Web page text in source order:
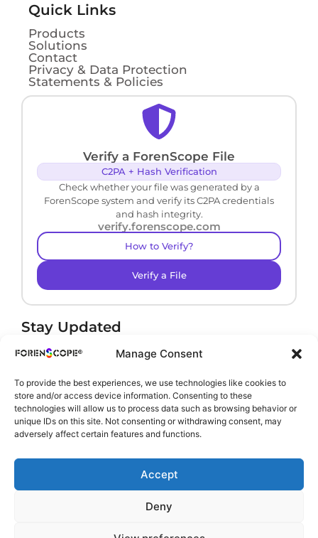
Manage Consent
To provide the best experiences, we use technologies like cookies to
store and/or access device information. Consenting to these
technologies will allow us to process data such as browsing behavior or
unique IDs on this site. Not consenting or withdrawing consent, may
adversely affect certain features and functions.
Accept
Deny
Quick Links
Products
Solutions
Contact
Privacy & Data Protection
Statements & Policies
Verify a ForenScope File
C2PA + Hash Verification
Check whether your file was generated by a
ForenScope system and verify its C2PA credentials
and hash integrity.
verify.forenscope.com
How to Verify?
Verify a File
Stay Updated
Receive product news and important updates.
By subscribing, you agree to ourPrivacy Policy.